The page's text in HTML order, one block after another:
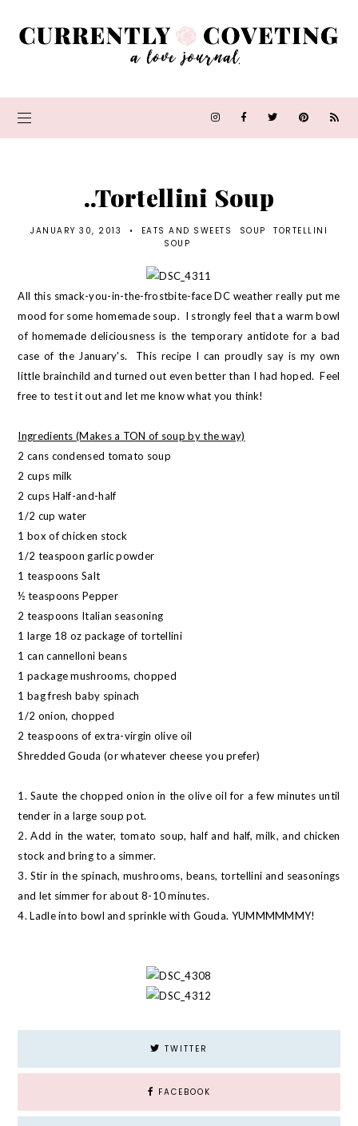
..Tortellini Soup
JANUARY 30, 2013 • EATS AND SWEETS SOUP
TORTELLINI
SOUP
All this smack-you-in-the-frostbite-face DC weather really put me
mood for some homemade soup. I strongly feel that a warm bowl
of homemade deliciousness is the temporary antidote for a bad
case of the January's. This recipe I can proudly say is my own
little brainchild and turned out even better than I had hoped. Feel
free to test it out and let me know what you think!
Ingredients (Makes a TON of soup by the way)
2 cans condensed tomato soup
2 cups milk
2 cups Half-and-half
1/2 cup water
1 box of chicken stock
1/2 teaspoon garlic powder
1 teaspoons Salt
½ teaspoons Pepper
2 teaspoons Italian seasoning
1 large 18 oz package of tortellini
1 can cannelloni beans
1 package mushrooms, chopped
1 bag fresh baby spinach
1/2 onion, chopped
2 teaspoons of extra-virgin olive oil
Shredded Gouda (or whatever cheese you prefer)
1. Saute the chopped onion in the olive oil for a few minutes until
tender in a large soup pot.
2. Add in the water, tomato soup, half and half, milk, and chicken
stock and bring to a simmer.
3. Stir in the spinach, mushrooms, beans, tortellini and seasonings
and let simmer for about 8-10 minutes.
4. Ladle into bowl and sprinkle with Gouda. YUMMMMMMY!
TWITTER
FACEBOOK